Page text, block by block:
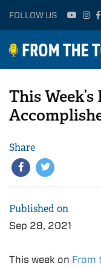
FOLLOW US
This
Share
Published on
Sep 28, 2021
This week on From